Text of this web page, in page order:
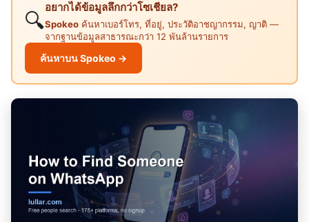
🔍
อยากได้ข้อมูลลึกกว่าโซเชียล?
Spokeo ค้นหาเบอร์โทร, ที่อยู่, ประวัติอาชญากรรม, ญาติ —
จากฐานข้อมูลสาธารณะกว่า 12 พันล้านรายการ
ค้นหาบน Spokeo →